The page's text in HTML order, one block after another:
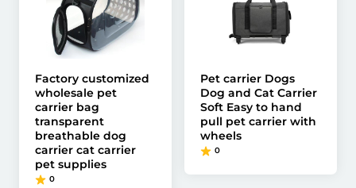
Factory customized
wholesale pet
carrier bag
transparent
breathable dog
carrier cat carrier
pet supplies
0
Pet carrier Dogs
Dog and Cat Carrier
Soft Easy to hand
pull pet carrier with
wheels
0